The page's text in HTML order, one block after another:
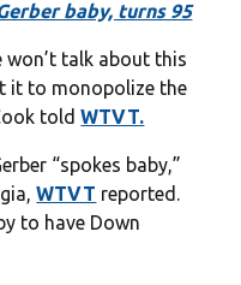
baby, turns 95
won’t talk about this
it to monopolize the
toldWTVT.
“spokes baby,”
WTVT reported.
to have Down